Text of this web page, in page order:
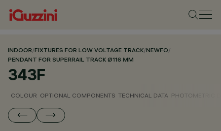
INDOOR/FIXTURES FOR LOW VOLTAGE TRACK/NEWFO/
PENDANT FOR SUPERRAIL TRACK Ø116 MM
343F
COLOUR OPTIONAL COMPONENTS TECHNICAL DATA PHOTOMETRIC